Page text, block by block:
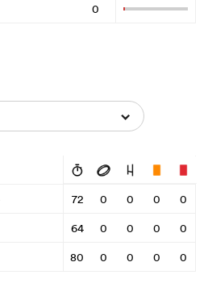
0
72 0 0 0
0
64 0 0 0
0
80 0 0 0 0